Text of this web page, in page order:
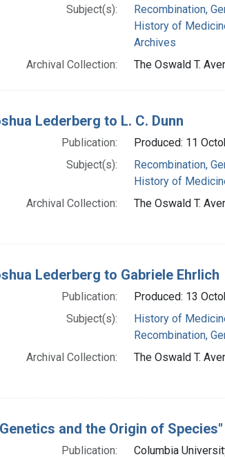
Subject(s):
Recombination,
History of
Archives
Archival Collection:
The Oswald T.
Lederberg to L. C. Dunn
Publication:
Produced: 11
Subject(s):
Recombination,
History of
Archival Collection:
The Oswald T.
Lederberg to Gabriele Ehrlich
Publication:
Produced: 13
Subject(s):
History of
Recombination,
Archival Collection:
The Oswald T.
and the Origin of Species"
Publication:
Columbia